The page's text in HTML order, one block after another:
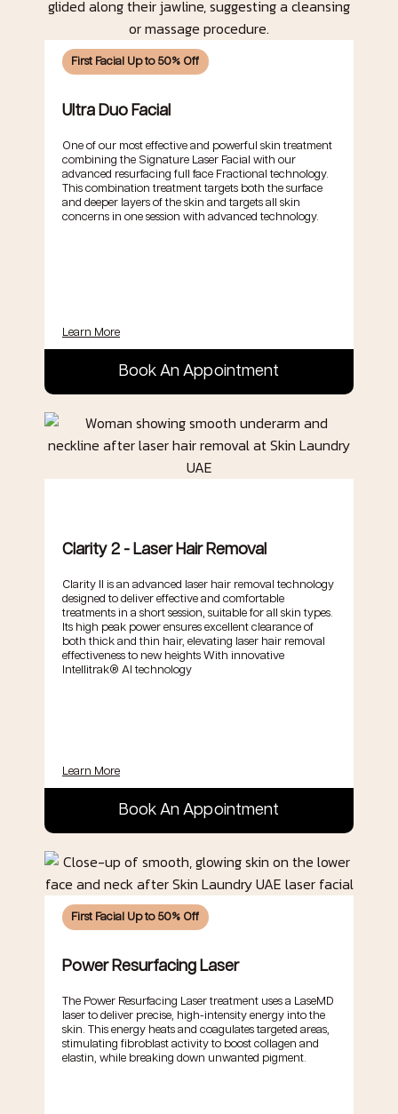
First Facial Up to 50% Off
Ultra Duo Facial
One of our most effective and powerful skin treatment
combining the Signature Laser Facial with our
advanced resurfacing full face Fractional technology.
This combination treatment targets both the surface
and deeper layers of the skin and targets all skin
concerns in one session with advanced technology.
Learn More
Book An Appointment
Clarity 2 - Laser Hair Removal
Clarity II is an advanced laser hair removal technology
designed to deliver effective and comfortable
treatments in a short session, suitable for all skin types.
Its high peak power ensures excellent clearance of
both thick and thin hair, elevating laser hair removal
effectiveness to new heights With innovative
Intellitrak® AI technology
Learn More
Book An Appointment
First Facial Up to 50% Off
Power Resurfacing Laser
The Power Resurfacing Laser treatment uses a LaseMD
laser to deliver precise, high-intensity energy into the
skin. This energy heats and coagulates targeted areas,
stimulating fibroblast activity to boost collagen and
elastin, while breaking down unwanted pigment.